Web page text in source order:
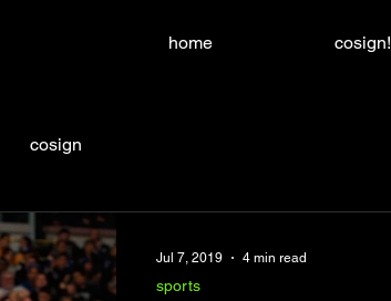
home cosign!
cosign
sports
Jul 7, 2019 4 min read